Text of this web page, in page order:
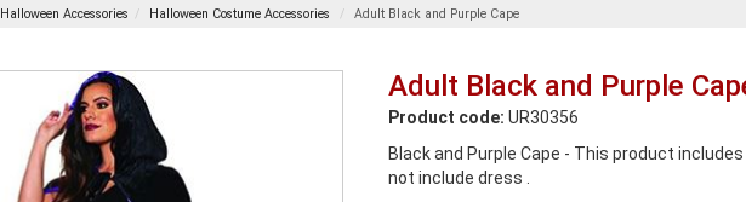
Halloween Accessories Halloween Costume Accessories Adult Black and Purple Cape
Adult Black and Purple
Product code: UR30356
Black and Purple Cape - This product
not include dress .